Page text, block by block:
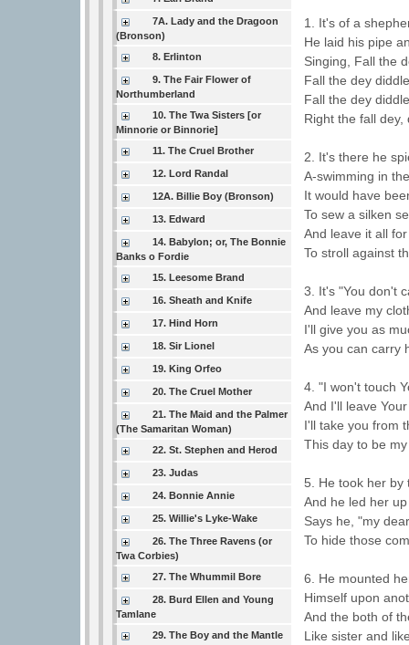
7A. Lady and the Dragoon
(Bronson)
8. Erlinton
9. The Fair Flower of
Northumberland
10. The Twa Sisters [or
Minnorie or Binnorie]
11. The Cruel Brother
12. Lord Randal
12A. Billie Boy (Bronson)
13. Edward
14. Babylon; or, The Bonnie
Banks o Fordie
15. Leesome Brand
16. Sheath and Knife
17. Hind Horn
18. Sir Lionel
19. King Orfeo
20. The Cruel Mother
21. The Maid and the Palmer
(The Samaritan Woman)
22. St. Stephen and Herod
23. Judas
24. Bonnie Annie
25. Willie's Lyke-Wake
26. The Three Ravens (or
Twa Corbies)
27. The Whummil Bore
28. Burd Ellen and Young
Tamlane
29. The Boy and the Mantle
1. It's of a
He laid his pipe
Singing, Fall the
Fall the dey
Fall the dey
Right the fall dey,
2. It's there he
A-swimming in
It would have
To sew a silken
And leave it all
To stroll against
3. It's "You don't
And leave my
I'll give you as
As you can carry
4. "I won't touch
And I'll leave
I'll take you from
This day to be
5. He took her by
And he led her
Says he, "my
To hide those
6. He mounted
Himself upon
And the both of
Like sister and